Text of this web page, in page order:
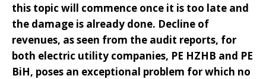
this topic will commence once it is too late and
the damage is already done. Decline of
revenues, as seen from the audit reports, for
both electric utility companies, PE HZHB and PE
BiH, poses an exceptional problem for which no